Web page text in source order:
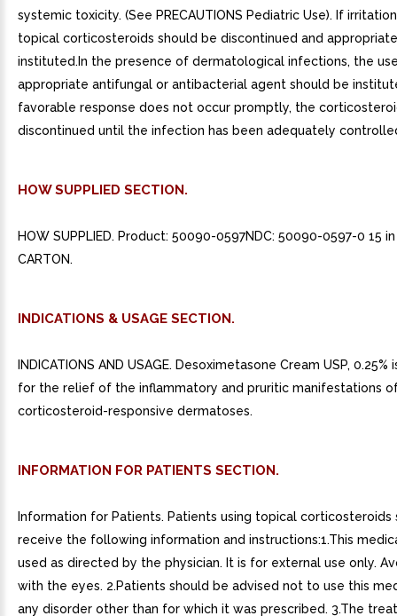
systemic toxicity. (See PRECAUTIONS Pediatric Use). If
topical corticosteroids should be discontinued and
instituted.In the presence of dermatological infections, the
appropriate antifungal or antibacterial agent should be
favorable response does not occur promptly, the
discontinued until the infection has been adequately
HOW SUPPLIED SECTION.
HOW SUPPLIED. Product: 50090-0597NDC: 50090-0597-0 15 in
CARTON.
INDICATIONS & USAGE SECTION.
INDICATIONS AND USAGE. Desoximetasone Cream USP,
for the relief of the inflammatory and pruritic manifestations
corticosteroid-responsive dermatoses.
INFORMATION FOR PATIENTS SECTION.
Information for Patients. Patients using topical corticosteroids
receive the following information and instructions:1.This
used as directed by the physician. It is for external use only.
with the eyes. 2.Patients should be advised not to use this
any disorder other than for which it was prescribed. 3.The